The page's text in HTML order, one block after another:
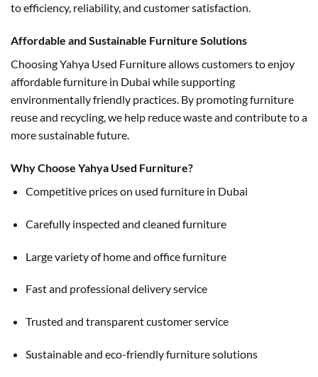
to efficiency, reliability, and customer satisfaction.
Affordable and Sustainable Furniture Solutions
Choosing Yahya Used Furniture allows customers to enjoy
affordable furniture in Dubai while supporting
environmentally friendly practices. By promoting furniture
reuse and recycling, we help reduce waste and contribute to a
more sustainable future.
Why Choose Yahya Used Furniture?
Competitive prices on used furniture in Dubai
Carefully inspected and cleaned furniture
Large variety of home and office furniture
Fast and professional delivery service
Trusted and transparent customer service
Sustainable and eco-friendly furniture solutions